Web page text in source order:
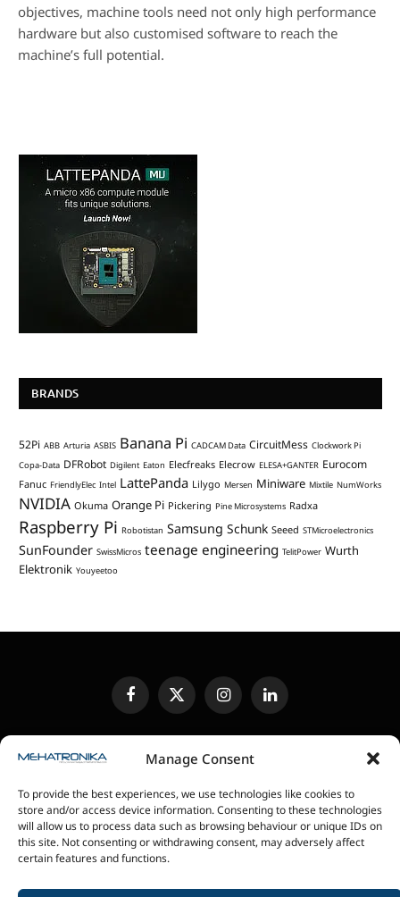
Manage Consent
To provide the best experiences, we use technologies like cookies to
store and/or access device information. Consenting to these technologies
will allow us to process data such as browsing behaviour or unique IDs on
this site. Not consenting or withdrawing consent, may adversely affect
certain features and functions.
objectives, machine tools need not only high performance
hardware but also customised software to reach the
machine’s full potential.
BRANDS
52Pi ABB Arturia ASBIS Banana Pi CADCAM Data CircuitMess Clockwork Pi
Copa-Data DFRobot Digilent Eaton Elecfreaks Elecrow ELESA+GANTER Eurocom
Fanuc FriendlyElec Intel LattePanda Lilygo Mersen Miniware Mixtile NumWorks
NVIDIA Okuma Orange Pi Pickering Pine Microsystems Radxa
Raspberry Pi Robotistan Samsung Schunk Seeed STMicroelectronics
SunFounder SwissMicros teenage engineering TelitPower Wurth
Elektronik Youyeetoo
FacebookX
(Twitter)
InstagramLinkedIn
EDITORIAL POLICY CONTACT US
COOKIE POLICY
magazin Mehatronika - Agencija “Gomo Design”
Stanoja Glavaša 37, 26300 Vršac, Serbia